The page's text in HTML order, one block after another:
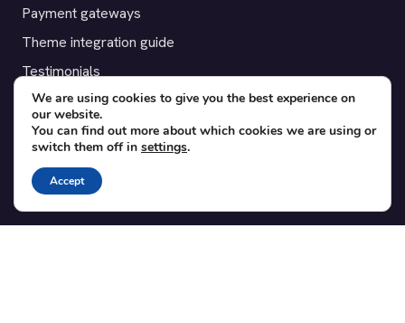
Payment gateways
Theme integration guide
Testimonials
SUPPORT
Contact
Blog
Translations
We are using cookies to give you the best experience on
our website.
You can find out more about which cookies we are using or
switch them off in settings.
Accept